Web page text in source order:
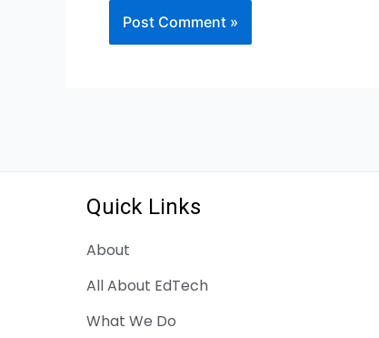
Quick Links
About
All About EdTech
What We Do